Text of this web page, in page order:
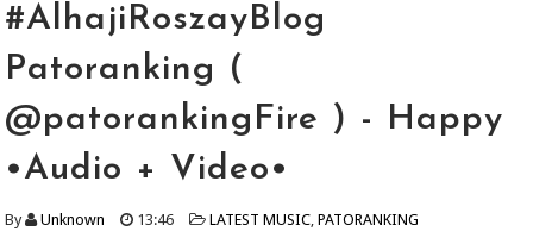
#AlhajiRoszayBlog
Patoranking (
@patorankingFire ) - Happy
•Audio + Video•
By Unknown 13:46 LATEST MUSIC,PATORANKING